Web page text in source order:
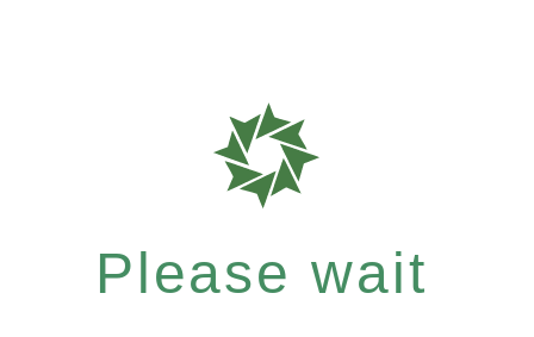
Please wait